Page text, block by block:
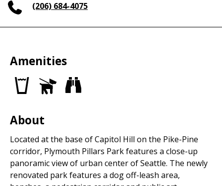
(206) 684-4075
Amenities
Drinking
fountains
Dog
Off
About
Located at the base of Capitol Hill on the Pike-Pine
corridor, Plymouth Pillars Park features a close-up
panoramic view of urban center of Seattle. The newly
renovated park features a dog off-leash area,